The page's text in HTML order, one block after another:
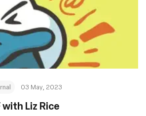
03 May, 2023
Liz Rice